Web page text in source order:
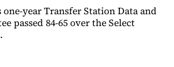
one-year Transfer Station Data and
passed 84-65 over the Select